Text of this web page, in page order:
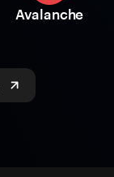
Avalanche